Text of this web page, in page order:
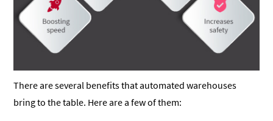
There are several benefits that automated warehouses
bring to the table. Here are a few of them: